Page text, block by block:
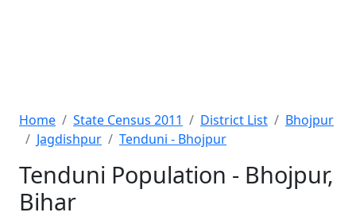
Home State Census 2011 District List
Bhojpur
Jagdishpur
Tenduni - Bhojpur
Tenduni Population - Bhojpur,
Bihar